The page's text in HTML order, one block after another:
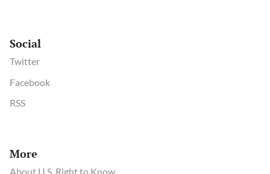
Social
Twitter
Facebook
RSS
More
About U.S. Right to Know